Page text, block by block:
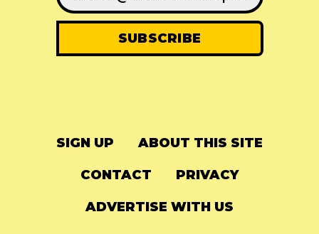
SIGN UP ABOUT THIS SITE
CONTACT PRIVACY
ADVERTISE WITH US